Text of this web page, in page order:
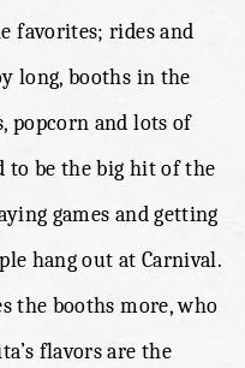
favorites; rides and
long, booths in the
popcorn and lots of
to be the big hit of the
games and getting
hang out at Carnival.
the booths more, who
flavors are the